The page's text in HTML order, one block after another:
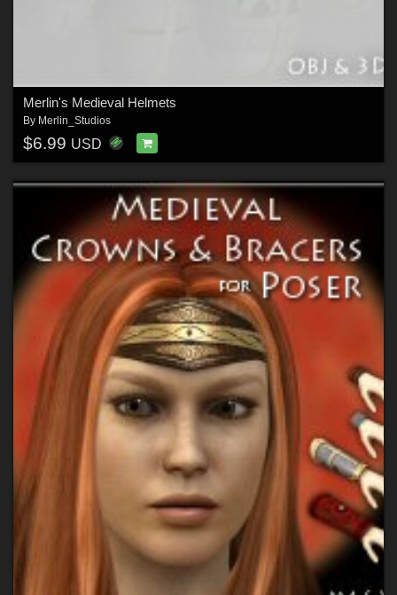
Merlin's Medieval Helmets
By Merlin_Studios
$6.99 USD